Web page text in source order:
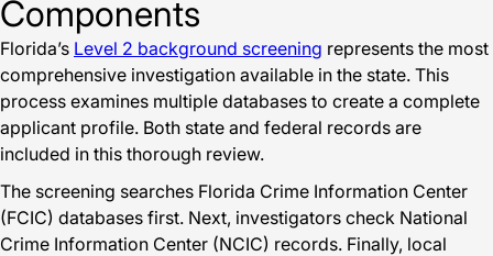
Components
Florida’s Level 2 background screening represents the most
comprehensive investigation available in the state. This
process examines multiple databases to create a complete
applicant profile. Both state and federal records are
included in this thorough review.
The screening searches Florida Crime Information Center
(FCIC) databases first. Next, investigators check National
Crime Information Center (NCIC) records. Finally, local